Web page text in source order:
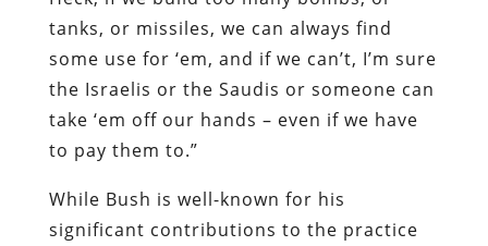
tanks, or missiles, we can always find
some use for ‘em, and if we can’t, I’m sure
the Israelis or the Saudis or someone can
take ‘em off our hands – even if we have
to pay them to.”
While Bush is well-known for his
significant contributions to the practice